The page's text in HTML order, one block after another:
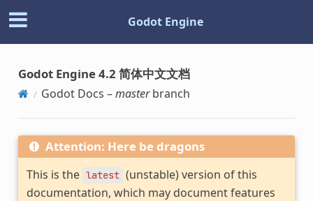
Godot Engine
Godot Engine 4.2 简体中文文档
Godot Docs –masterbranch
Attention: Here be dragons
This is the latest (unstable) version of this
documentation, which may document features